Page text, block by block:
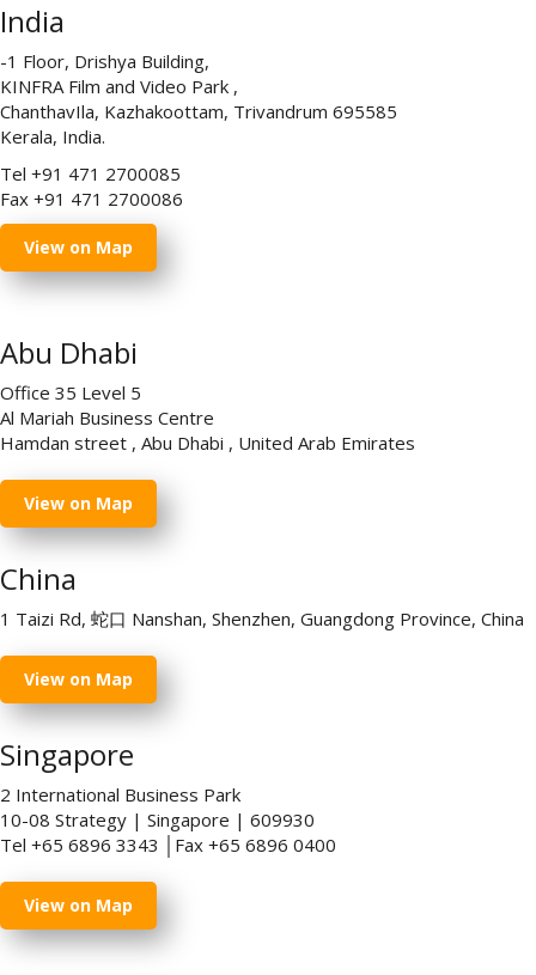
India
-1 Floor, Drishya Building,
KINFRA Film and Video Park ,
ChanthavIla, Kazhakoottam, Trivandrum 695585
Kerala, India.
Tel +91 471 2700085
Fax +91 471 2700086
View on Map
Abu Dhabi
Office 35 Level 5
Al Mariah Business Centre
Hamdan street , Abu Dhabi , United Arab Emirates
View on Map
China
1 Taizi Rd, 蛇口 Nanshan, Shenzhen, Guangdong Province, China
View on Map
Singapore
2 International Business Park
10-08 Strategy | Singapore | 609930
Tel +65 6896 3343 │Fax +65 6896 0400
View on Map